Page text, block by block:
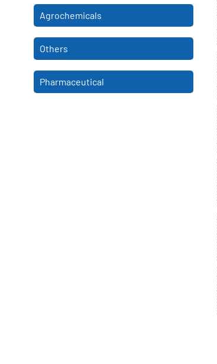
Agrochemicals
Others
Pharmaceutical